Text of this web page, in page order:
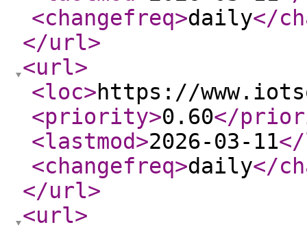
<changefreq>daily</
</url>
<url>
<loc>https://
<priority>0.60</
<lastmod>2026-03-11
<changefreq>daily</
</url>
<url>